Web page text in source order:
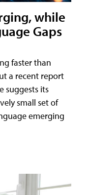
while
Gaps
faster than
a recent report
suggests its
small set of
emerging